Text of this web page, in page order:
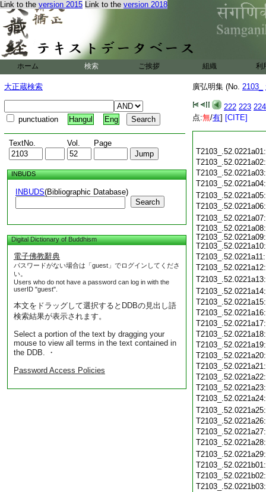
Link to the version 2015 Link to the version 2018
ホーム 検索 ご挨拶 組織 利
大正蔵検索
punctuation Hangul Eng
TextNo. Vol. Page
INBUDS
INBUDS(Bibliographic Database)
Search
Digital Dictionary of Buddhism
電子佛教辭典
パスワードがない場合は「guest」でログインしてくださ
い。
Users who do not have a password can log in with the
userID "guest".
本文をドラッグして選択するとDDBの見出し語
検索結果が表示されます。
Select a portion of the text by dragging your
mouse to view all terms in the text contained in
the DDB. ・
Password Access Policies
廣弘明集 (No. 2103_
222 223 224
点:無/有] [CITE]
T2103_.52.0221a08:
T2103_.52.0221a09:
T2103_.52.0221a10: